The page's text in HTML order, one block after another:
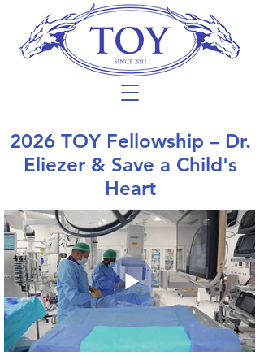
2026 TOY Fellowship – Dr.
Eliezer & Save a Child's
Heart